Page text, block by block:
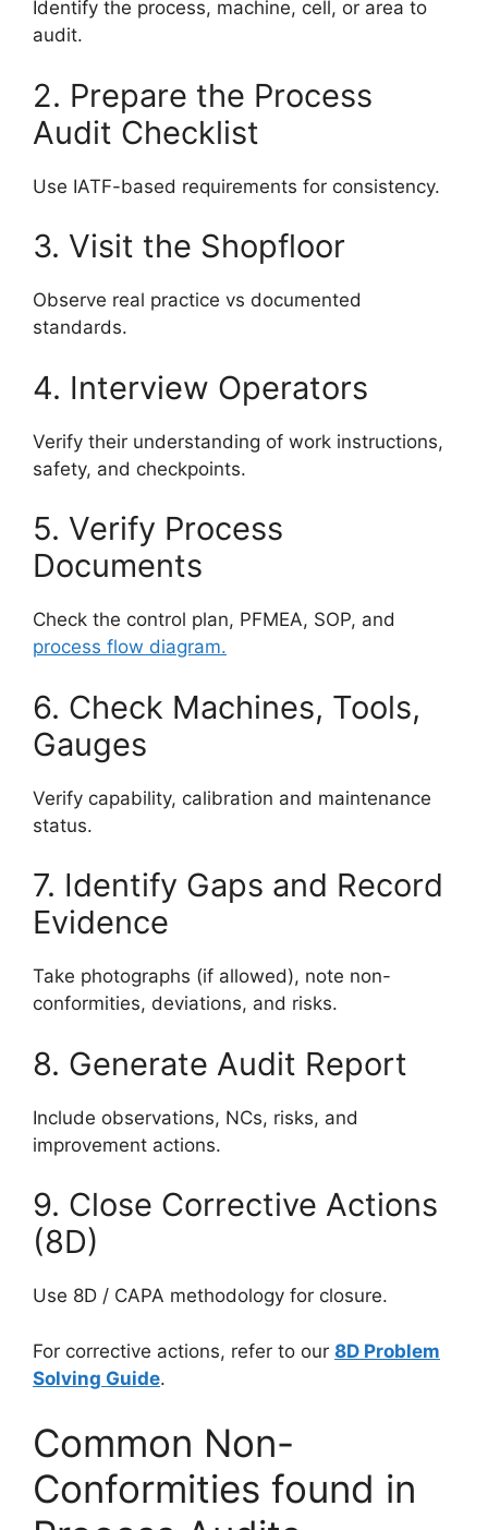
Identify the process, machine, cell, or area to
audit.
2. Prepare the Process
Audit Checklist
Use IATF-based requirements for consistency.
3. Visit the Shopfloor
Observe real practice vs documented
standards.
4. Interview Operators
Verify their understanding of work instructions,
safety, and checkpoints.
5. Verify Process
Documents
Check the control plan, PFMEA, SOP, and
process flow diagram.
6. Check Machines, Tools,
Gauges
Verify capability, calibration and maintenance
status.
7. Identify Gaps and Record
Evidence
Take photographs (if allowed), note non-
conformities, deviations, and risks.
8. Generate Audit Report
Include observations, NCs, risks, and
improvement actions.
9. Close Corrective Actions
(8D)
Use 8D / CAPA methodology for closure.
For corrective actions, refer to our 8D Problem
Solving Guide.
Common Non-
Conformities found in